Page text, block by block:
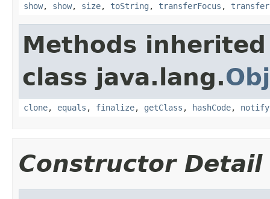
show, show, size, toString , transferFocus ,
Methods
class java.lang.
clone, equals , finalize, getClass , hashCode, notify
Constructor Detail